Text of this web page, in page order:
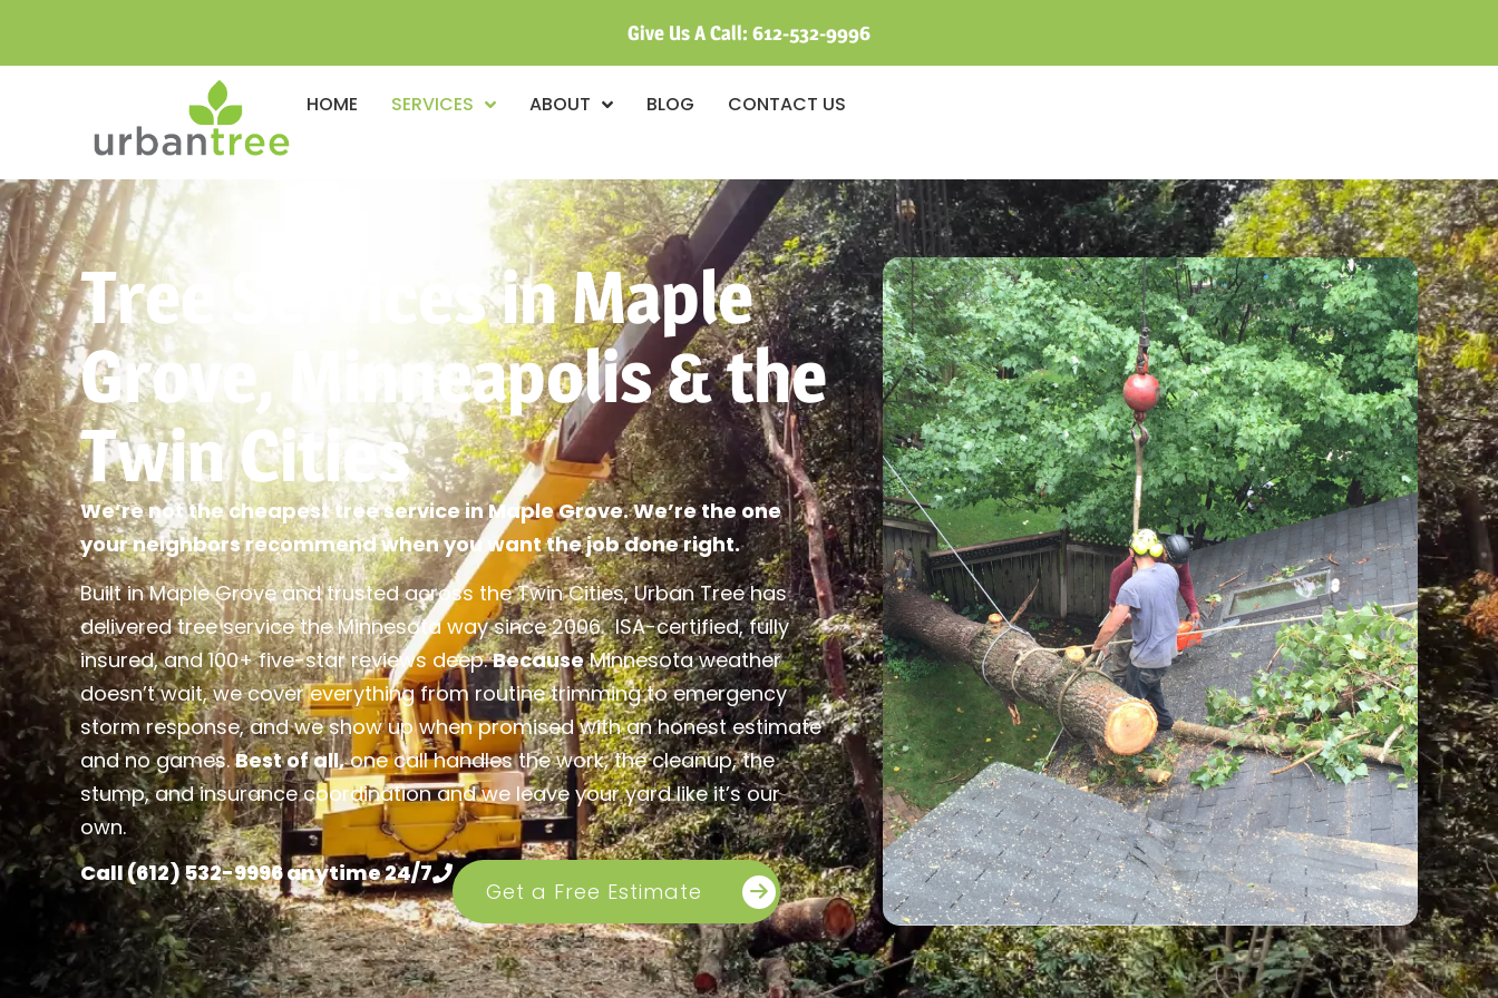
Give Us A Call: 612-532-9996
HOME SERVICES ABOUT BLOG CONTACT US
Tree Services in Maple
Grove, Minneapolis & the
Twin Cities
We’re not the cheapest tree service in Maple Grove. We’re the one
your neighbors recommend when you want the job done right.
Built in Maple Grove and trusted across the Twin Cities, Urban Tree has
delivered tree service the Minnesota way since 2006. ISA-certified, fully
insured, and 100+ five-star reviews deep.BecauseMinnesota weather
doesn’t wait, we cover everything from routine trimming to emergency
storm response, and we show up when promised with an honest estimate
and no games.Best of all,one call handles the work, the cleanup, the
stump, and insurance coordination and we leave your yard like it’s our
own.
Call (612) 532-9996 anytime 24/7
Get a Free Estimate